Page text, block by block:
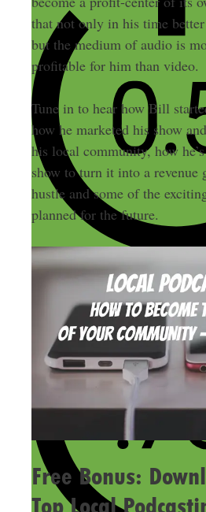
that not only in his time
but the medium of audio is
profitable for him than video.
Tune in to hear how Bill
how he marketed his show
his local community, how
show to turn it into a revenue
hustle and some of the
planned for the future.
Free Bonus:
Top Local